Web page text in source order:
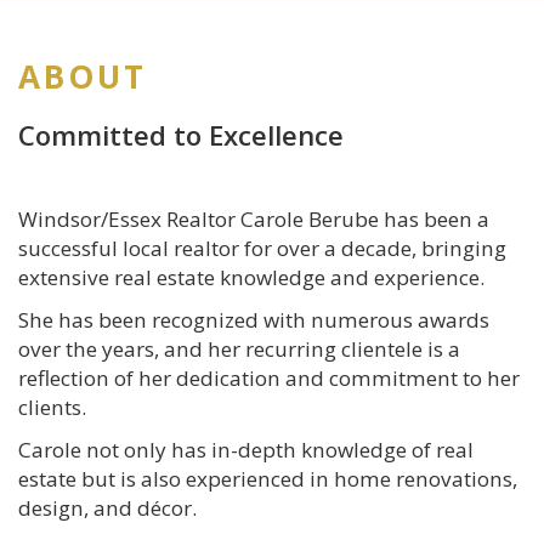
ABOUT
Committed to Excellence
Windsor/Essex Realtor Carole Berube has been a
successful local realtor for over a decade, bringing
extensive real estate knowledge and experience.
She has been recognized with numerous awards
over the years, and her recurring clientele is a
reflection of her dedication and commitment to her
clients.
Carole not only has in-depth knowledge of real
estate but is also experienced in home renovations,
design, and décor.